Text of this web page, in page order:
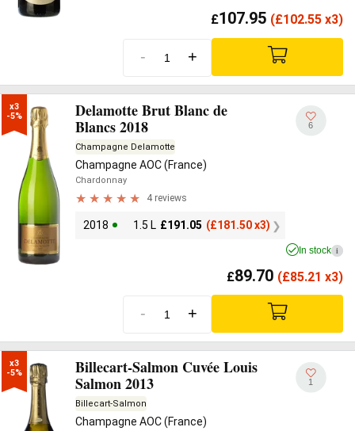
£107.95 (£102.55 x3)
- +
x3
-5%
Delamotte Brut Blanc de
Blancs 2018
Champagne Delamotte
Champagne AOC (France)
Chardonnay
4 reviews
2018 1.5 L £191.05 (£181.50 x3)
6
In stock i
£89.70 (£85.21 x3)
- +
x3
-5%
Billecart-Salmon Cuvée Louis
Salmon 2013
Billecart-Salmon
Champagne AOC (France)
1